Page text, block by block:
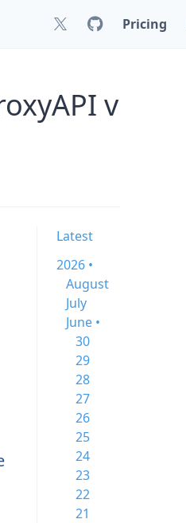
Pricing
v
Latest
2026 •
August
July
June •
30
29
28
27
26
25
24
23
22
21